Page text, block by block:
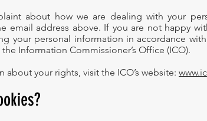
about how we are dealing with your
email address above. If you are not happy
your personal information in accordance
Information Commissioner’s Office (ICO).
about your rights, visit the ICO’s website: